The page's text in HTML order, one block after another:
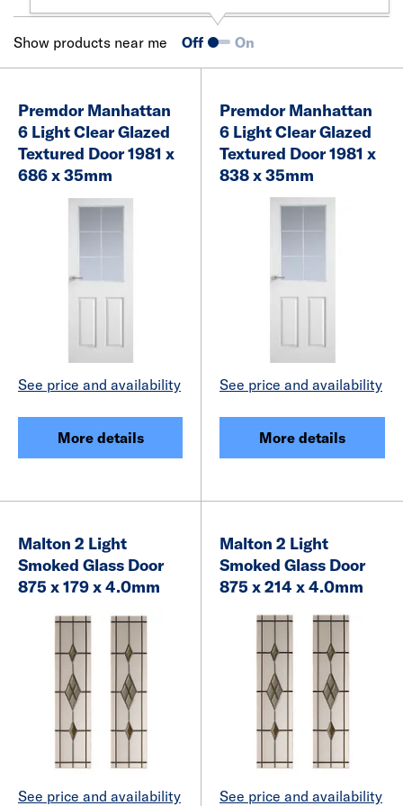
Show products near me Off On
Premdor Manhattan
6 Light Clear Glazed
Textured Door 1981 x
686 x 35mm
See price and availability
More details
Premdor Manhattan
6 Light Clear Glazed
Textured Door 1981 x
838 x 35mm
See price and availability
More details
Malton 2 Light
Smoked Glass Door
875 x 179 x 4.0mm
See price and availability
Malton 2 Light
Smoked Glass Door
875 x 214 x 4.0mm
See price and availability